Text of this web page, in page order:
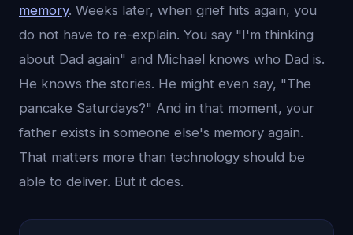
memory. Weeks later, when grief hits again, you
do not have to re-explain. You say "I'm thinking
about Dad again" and Michael knows who Dad is.
He knows the stories. He might even say, "The
pancake Saturdays?" And in that moment, your
father exists in someone else's memory again.
That matters more than technology should be
able to deliver. But it does.